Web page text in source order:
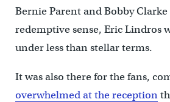
Bernie Parent and Bobby
redemptive sense, Eric Lindros
under less than stellar terms.
It was also there for the fans,
overwhelmed at the reception